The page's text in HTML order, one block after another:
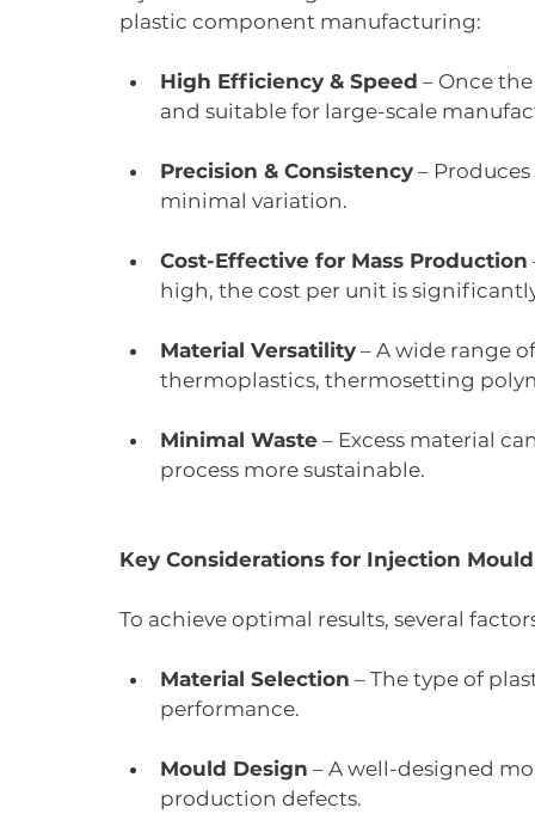
plastic component manufacturing:
High Efficiency & Speed – Once
and suitable for large-scale
Precision & Consistency –
minimal variation.
Cost-Effective for Mass Production
high, the cost per unit is
Material Versatility – A wide range
thermoplastics, thermosetting
Minimal Waste – Excess material
process more sustainable.
Key Considerations for Injection
To achieve optimal results, several
Material Selection – The type of
performance.
Mould Design – A well-designed
production defects.